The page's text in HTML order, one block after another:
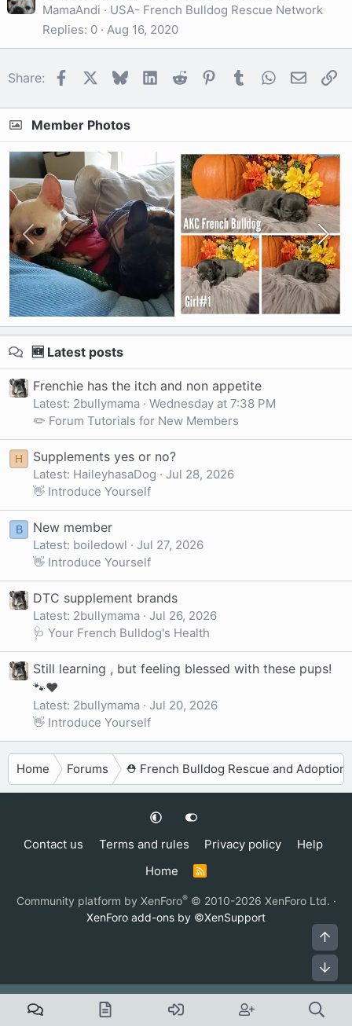
MamaAndi
USA- French Bulldog Rescue Network
Replies 0 Aug 16, 2020
Share: FacebookBlueskyLinkedIn
Reddit Pinterest
Tumblr WhatsApp
Email
Member Photos
🆕 Latest posts
Frenchie has the itch and non appetite
Latest: 2bullymama
Wednesday at 7:38 PM
✏️ Forum Tutorials for New Members
H Supplements yes or no?
Latest: HaileyhasaDog
Jul 28, 2026
👋 Introduce Yourself
B New member
Latest: boiledowl
Jul 27, 2026
👋 Introduce Yourself
DTC supplement brands
Latest: 2bullymama
Jul 26, 2026
🩺 Your French Bulldog's Health
Still learning , but feeling blessed with these pups!
🐾❤️
Latest: 2bullymama
Jul 20, 2026
👋 Introduce Yourself
Home Forums ⛑️ French Bulldog Rescue and Adoption
Contact us Terms and rules Privacy policy
Help
Home
R
S
Community platform by XenForo® © 2010-2026 XenForo Ltd. ·
XenForo add-ons by ©XenSupport